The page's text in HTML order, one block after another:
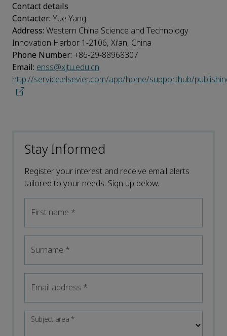
Contact details
Contacter: Yue Yang
Address: Western China Science and Technology
Innovation Harbor 1-2106, Xi'an, China
Phone Number: +86-29-88968307
Email: enss@xjtu.edu.cn
http://service.elsevier.com/app/home/supporthub/
Stay Informed
Register your interest and receive email alerts
tailored to your needs. Sign up below.
First name *
Surname *
Email address *
Subject area*